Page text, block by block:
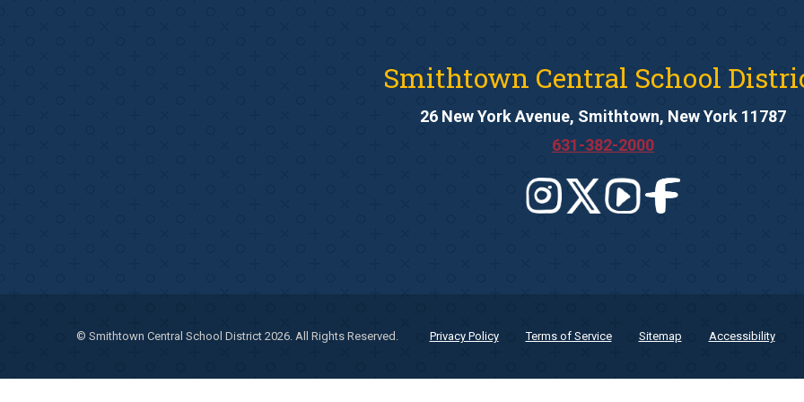
Smithtown Central School
26 New York Avenue, Smithtown, New York 11787
631-382-2000
© Smithtown Central School District 2026. All Rights Reserved. Privacy Policy Terms of Service Sitemap Accessibility